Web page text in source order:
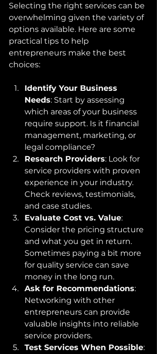
Selecting the right services can be
overwhelming given the variety of
options available. Here are some
practical tips to help
entrepreneurs make the best
choices:
Identify Your Business
Needs: Start by assessing
which areas of your business
require support. Is it financial
management, marketing, or
legal compliance?
Research Providers: Look for
service providers with proven
experience in your industry.
Check reviews, testimonials,
and case studies.
Evaluate Cost vs. Value:
Consider the pricing structure
and what you get in return.
Sometimes paying a bit more
for quality service can save
money in the long run.
Ask for Recommendations:
Networking with other
entrepreneurs can provide
valuable insights into reliable
service providers.
Test Services When Possible: